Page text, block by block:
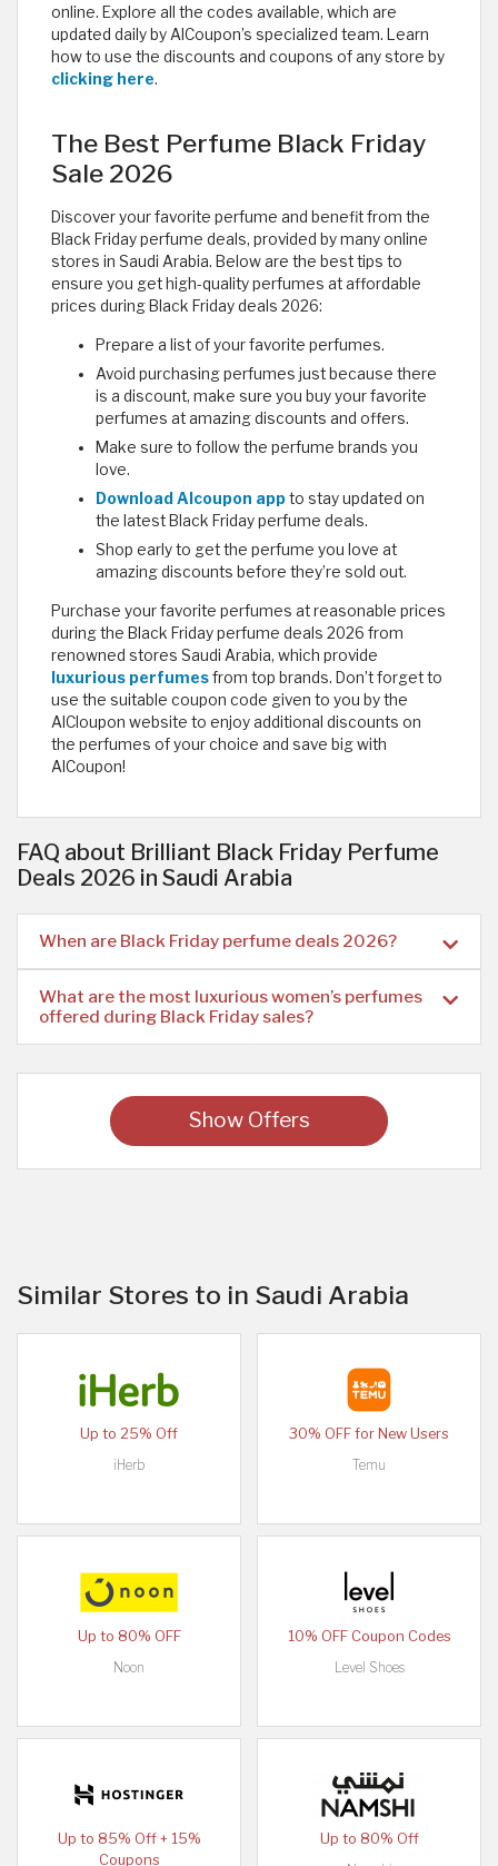
online. Explore all the codes available, which are
updated daily by AlCoupon’s specialized team. Learn
how to use the discounts and coupons of any store by
clicking here.
The Best Perfume Black Friday
Sale 2026
Discover your favorite perfume and benefit from the
Black Friday perfume deals, provided by many online
stores in Saudi Arabia. Below are the best tips to
ensure you get high-quality perfumes at affordable
prices during Black Friday deals 2026:
Prepare a list of your favorite perfumes.
Avoid purchasing perfumes just because there
is a discount, make sure you buy your favorite
perfumes at amazing discounts and offers.
Make sure to follow the perfume brands you
love.
Download Alcoupon appto stay updated on
the latest Black Friday perfume deals.
Shop early to get the perfume you love at
amazing discounts before they’re sold out.
Purchase your favorite perfumes at reasonable prices
during the Black Friday perfume deals 2026 from
renowned stores Saudi Arabia, which provide
luxurious perfumesfrom top brands. Don’t forget to
use the suitable coupon code given to you by the
AlCloupon website to enjoy additional discounts on
the perfumes of your choice and save big with
AlCoupon! ​
FAQ about Brilliant Black Friday Perfume
Deals 2026 in Saudi Arabia
When are Black Friday perfume deals 2026?
What are the most luxurious women’s perfumes
offered during Black Friday sales?
Show Offers
Similar Stores to in Saudi Arabia
Up to 25% Off
iHerb
30% OFF for New Users
Temu
Up to 80% OFF
Noon
10% OFF Coupon Codes
Level Shoes
Up to 85% Off + 15%
Coupons
Up to 80% Off